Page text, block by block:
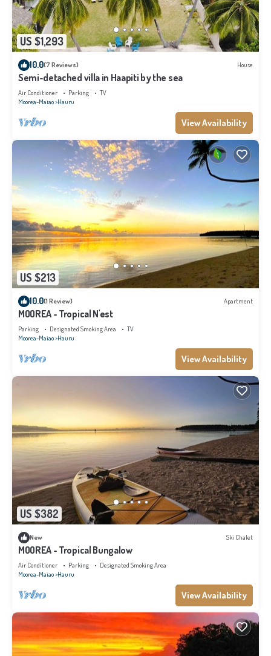
US $1,293
10.0(7 Reviews) House
Semi-detached villa in Haapiti by the sea
Air Conditioner Parking
TV
Moorea-Maiao Hauru
View Availability
US $213
10.0(1 Review) Apartment
MOOREA - Tropical N'est
Parking Designated Smoking Area
TV
Moorea-Maiao Hauru
View Availability
US $382
New Ski Chalet
MOOREA - Tropical Bungalow
Air Conditioner Parking
Designated Smoking Area
Moorea-Maiao Hauru
View Availability